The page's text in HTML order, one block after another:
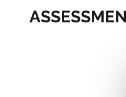
almost two decades